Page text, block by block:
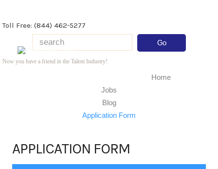
Toll Free: (844) 462-5277
Now you have a friend in the Talent Industry!
Home
Jobs
Blog
Application Form
APPLICATION FORM